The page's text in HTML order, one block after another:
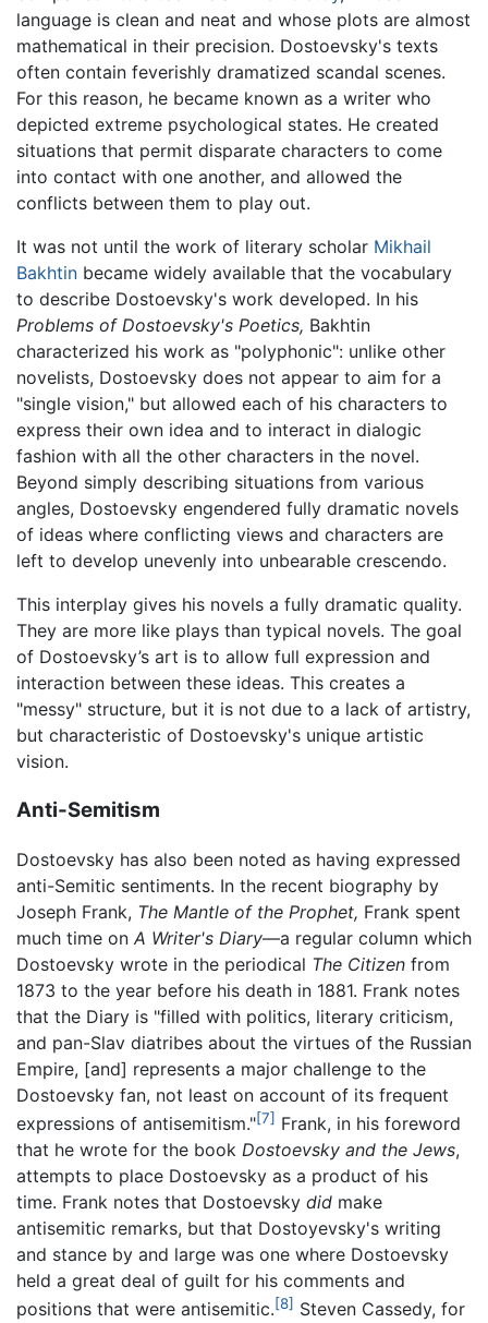
language is clean and neat and whose plots are almost
mathematical in their precision. Dostoevsky's texts
often contain feverishly dramatized scandal scenes.
For this reason, he became known as a writer who
depicted extreme psychological states. He created
situations that permit disparate characters to come
into contact with one another, and allowed the
conflicts between them to play out.
It was not until the work of literary scholar Mikhail
Bakhtin became widely available that the vocabulary
to describe Dostoevsky's work developed. In his
Problems of Dostoevsky's Poetics, Bakhtin
characterized his work as "polyphonic": unlike other
novelists, Dostoevsky does not appear to aim for a
"single vision," but allowed each of his characters to
express their own idea and to interact in dialogic
fashion with all the other characters in the novel.
Beyond simply describing situations from various
angles, Dostoevsky engendered fully dramatic novels
of ideas where conflicting views and characters are
left to develop unevenly into unbearable crescendo.
This interplay gives his novels a fully dramatic quality.
They are more like plays than typical novels. The goal
of Dostoevsky’s art is to allow full expression and
interaction between these ideas. This creates a
"messy" structure, but it is not due to a lack of artistry,
but characteristic of Dostoevsky's unique artistic
vision.
Anti-Semitism
Dostoevsky has also been noted as having expressed
anti-Semitic sentiments. In the recent biography by
Joseph Frank, The Mantle of the Prophet, Frank spent
much time on A Writer's Diary—a regular column which
Dostoevsky wrote in the periodical The Citizen from
1873 to the year before his death in 1881. Frank notes
that the Diary is "filled with politics, literary criticism,
and pan-Slav diatribes about the virtues of the Russian
Empire, [and] represents a major challenge to the
Dostoevsky fan, not least on account of its frequent
expressions of antisemitism."[7] Frank, in his foreword
that he wrote for the book Dostoevsky and the Jews,
attempts to place Dostoevsky as a product of his
time. Frank notes that Dostoevsky did make
antisemitic remarks, but that Dostoyevsky's writing
and stance by and large was one where Dostoevsky
held a great deal of guilt for his comments and
positions that were antisemitic.[8] Steven Cassedy, for